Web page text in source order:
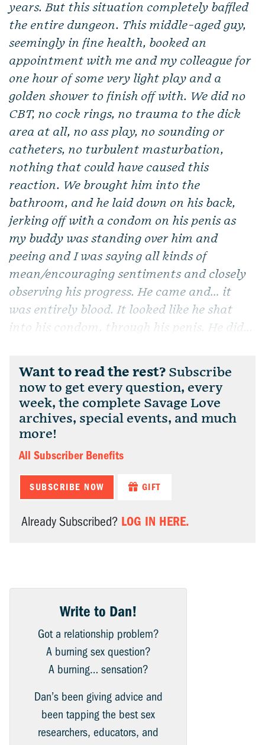
years. But this situation completely baffled
the entire dungeon. This middle-aged guy,
seemingly in fine health, booked an
appointment with me and my colleague for
one hour of some very light play and a
golden shower to finish off with. We did no
CBT, no cock rings, no trauma to the dick
area at all, no ass play, no sounding or
catheters, no turbulent masturbation,
nothing that could have caused this
reaction. We brought him into the
bathroom, and he laid down on his back,
jerking off with a condom on his penis as
my buddy was standing over him and
peeing and I was saying all kinds of
mean/encouraging sentiments and closely
observing his progress. He came and… it
was entirely blood. It looked like he shat
into his condom, through his penis. He did...
Want to read the rest? Subscribe
now to get every question, every
week, the complete Savage Love
archives, special events, and much
more!
All Subscriber Benefits
SUBSCRIBE NOW GIFT
Already Subscribed? LOG IN HERE.
Write to Dan!
Got a relationship problem?
A burning sex question?
A burning… sensation?
Dan’s been giving advice and
been tapping the best sex
researchers, educators, and